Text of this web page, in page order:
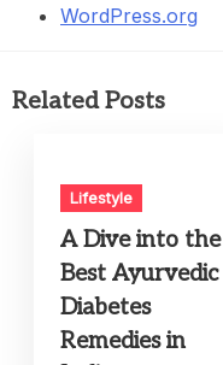
WordPress.org
Related Posts
Lifestyle
A Dive into the
Best Ayurvedic
Diabetes
Remedies in